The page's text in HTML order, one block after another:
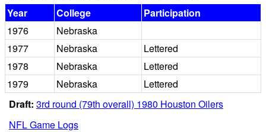
Year
College
Participation
1976
Nebraska
1977
Nebraska
Lettered
1978
Nebraska
Lettered
1979
Nebraska
Lettered
Draft: 3rd round (79th overall) 1980 Houston Oilers
NFL Game Logs